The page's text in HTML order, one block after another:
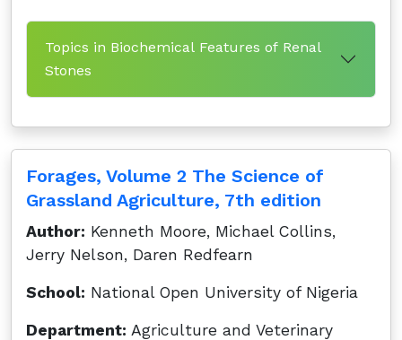
Topics in Biochemical Features of Renal
Stones
Forages, Volume 2 The Science of
Grassland Agriculture, 7th edition
Author: Kenneth Moore, Michael Collins,
Jerry Nelson, Daren Redfearn
School: National Open University of Nigeria
Department: Agriculture and Veterinary